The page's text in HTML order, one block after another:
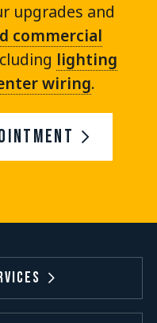
upgrades and
commercial
lighting
wiring.